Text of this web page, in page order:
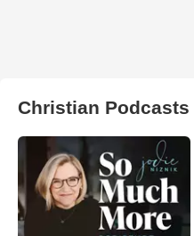
Christian Podcasts